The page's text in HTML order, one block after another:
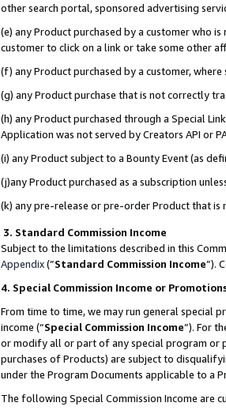
other search portal, sponsored advertising
(e) any Product purchased by a customer who
customer to click on a link or take some other
(f) any Product purchased by a customer,
(g) any Product purchase that is not correctly
(h) any Product purchased through a Special
Application was not served by Creators API or
(i) any Product subject to a Bounty Event (as
(j)any Product purchased as a subscription
(k) any pre-release or pre-order Product that is
3. Standard Commission Income
Subject to the limitations described in this
Appendix(”Standard Commission Income”).
4. Special Commission Income or
From time to time, we may run general special
income (“Special Commission Income”). For
or modify all or part of any special program or
purchases of Products) are subject to
under the Program Documents applicable to a
The following Special Commission Income are